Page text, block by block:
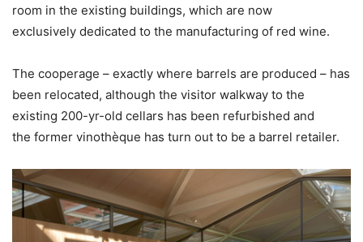
room in the existing buildings, which are now
exclusively dedicated to the manufacturing of red wine.
The cooperage – exactly where barrels are produced – has
been relocated, although the visitor walkway to the
existing 200-yr-old cellars has been refurbished and
the former vinothèque has turn out to be a barrel retailer.